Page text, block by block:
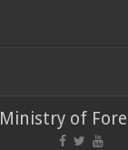
Ministry of